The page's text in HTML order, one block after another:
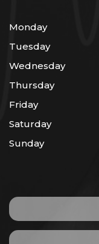
Monday
Tuesday
Wednesday
Thursday
Friday
Saturday
Sunday